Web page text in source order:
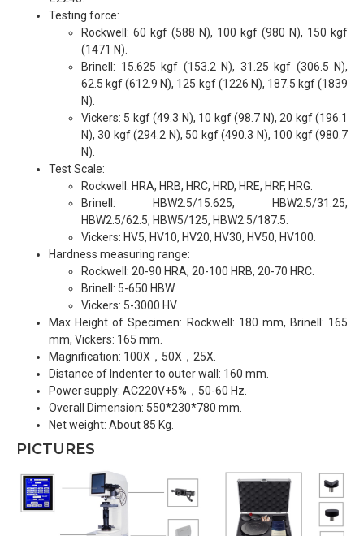
Testing force:
Rockwell: 60 kgf (588 N), 100 kgf (980 N), 150 kgf
(1471 N).
Brinell: 15.625 kgf (153.2 N), 31.25 kgf (306.5 N),
62.5 kgf (612.9 N), 125 kgf (1226 N), 187.5 kgf (1839
N).
Vickers: 5 kgf (49.3 N), 10 kgf (98.7 N), 20 kgf (196.1
N), 30 kgf (294.2 N), 50 kgf (490.3 N), 100 kgf (980.7
N).
Test Scale:
Rockwell: HRA, HRB, HRC, HRD, HRE, HRF, HRG.
Brinell: HBW2.5/15.625, HBW2.5/31.25,
HBW2.5/62.5, HBW5/125, HBW2.5/187.5.
Vickers: HV5, HV10, HV20, HV30, HV50, HV100.
Hardness measuring range:
Rockwell: 20-90 HRA, 20-100 HRB, 20-70 HRC.
Brinell: 5-650 HBW.
Vickers: 5-3000 HV.
Max Height of Specimen: Rockwell: 180 mm, Brinell: 165
mm, Vickers: 165 mm.
Magnification: 100X，50X，25X.
Distance of Indenter to outer wall: 160 mm.
Power supply: AC220V+5%，50-60 Hz.
Overall Dimension: 550*230*780 mm.
Net weight: About 85 Kg.
PICTURES